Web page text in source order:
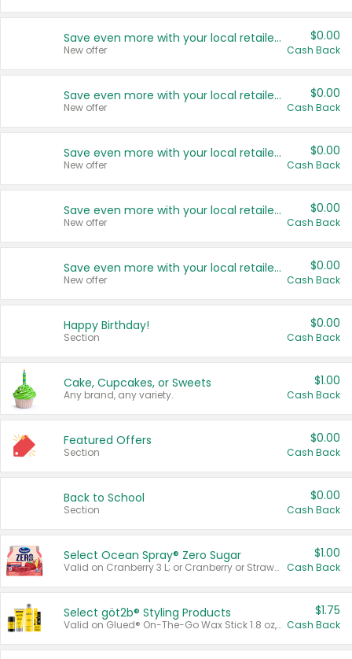
Save even more with your local retailers
New offer
$0.00
Cash Back
Save even more with your local retailers
New offer
$0.00
Cash Back
Save even more with your local retailers
New offer
$0.00
Cash Back
Save even more with your local retailers
New offer
$0.00
Cash Back
Save even more with your local retailers
New offer
$0.00
Cash Back
Happy Birthday!
Section
$0.00
Cash Back
Cake, Cupcakes, or Sweets
Any brand, any variety.
$1.00
Cash Back
Featured Offers
Section
$0.00
Cash Back
Back to School
Section
$0.00
Cash Back
Select Ocean Spray® Zero Sugar
Valid on Cranberry 3 L; or Cranberry or Strawberry Mango 10 oz 6 ct.
$1.00
Cash Back
Select göt2b® Styling Products
Valid on Glued® On-The-Go Wax Stick 1.8 oz, Blasting Freeze Spray® Extra Strong Rigid Hold for Spiked Styles 12 oz, Styling Spiking Glue Water-Resistant Bold Screaming Hold Spikes 6 oz, 2-in-1 Brow Gel & Edge Control Strong Hold Eyebrow & Hair Mascara 0.54 oz.
$1.75
Cash Back